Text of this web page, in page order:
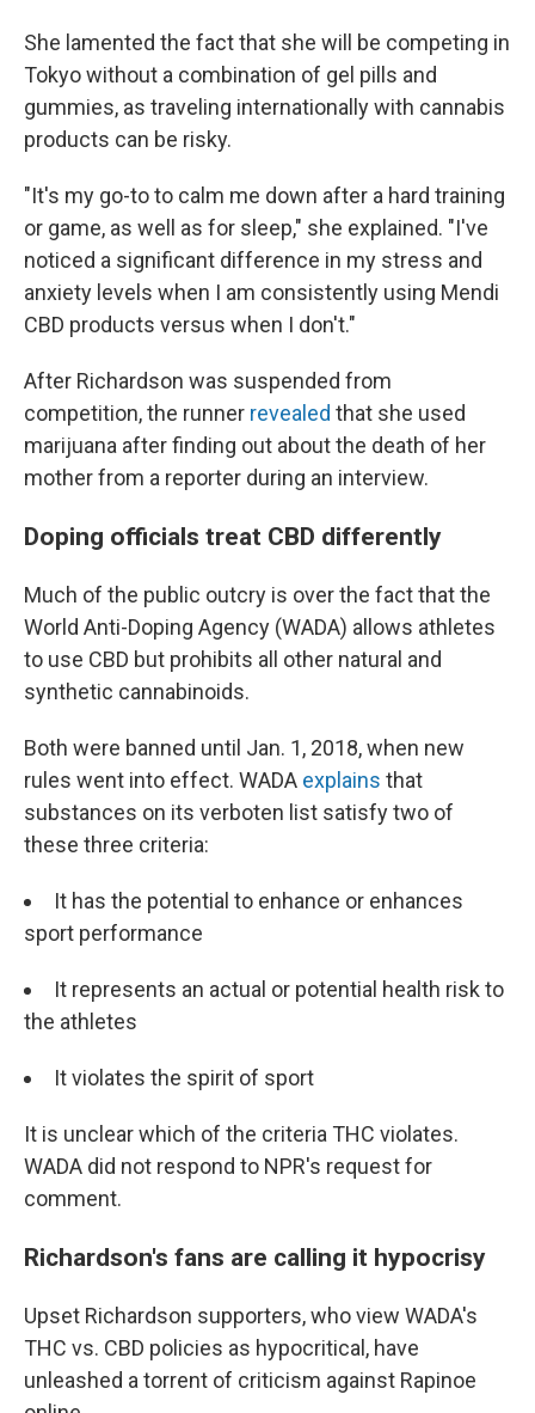
She lamented the fact that she will be competing in
Tokyo without a combination of gel pills and
gummies, as traveling internationally with cannabis
products can be risky.
"It's my go-to to calm me down after a hard training
or game, as well as for sleep," she explained. "I've
noticed a significant difference in my stress and
anxiety levels when I am consistently using Mendi
CBD products versus when I don't."
After Richardson was suspended from
competition, the runner revealed that she used
marijuana after finding out about the death of her
mother from a reporter during an interview.
Doping officials treat CBD differently
Much of the public outcry is over the fact that the
World Anti-Doping Agency (WADA) allows athletes
to use CBD but prohibits all other natural and
synthetic cannabinoids.
Both were banned until Jan. 1, 2018, when new
rules went into effect. WADA explains that
substances on its verboten list satisfy two of
these three criteria:
It has the potential to enhance or enhances
sport performance
It represents an actual or potential health risk to
the athletes
It violates the spirit of sport
It is unclear which of the criteria THC violates.
WADA did not respond to NPR's request for
comment.
Richardson's fans are calling it hypocrisy
Upset Richardson supporters, who view WADA's
THC vs. CBD policies as hypocritical, have
unleashed a torrent of criticism against Rapinoe